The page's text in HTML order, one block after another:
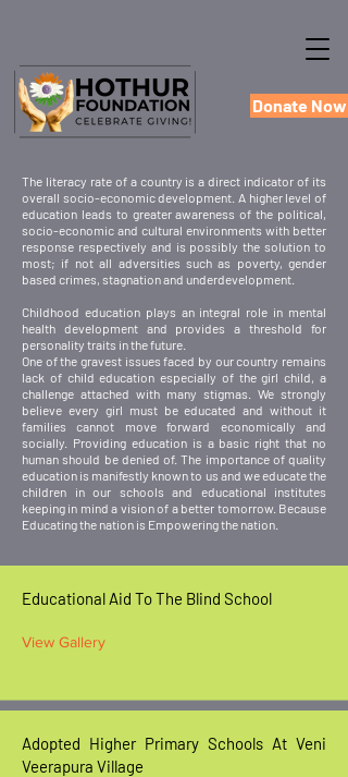
Donate Now
The literacy rate of a country is a direct indicator of its
overall socio-economic development. A higher level of
education leads to greater awareness of the political,
socio-economic and cultural environments with better
response respectively and is possibly the solution to
most; if not all adversities such as poverty, gender
based crimes, stagnation and underdevelopment.
Childhood education plays an integral role in mental
health development and provides a threshold for
personality traits in the future.
One of the gravest issues faced by our country remains
lack of child education especially of the girl child, a
challenge attached with many stigmas. We strongly
believe every girl must be educated and without it
families cannot move forward economically and
socially. Providing education is a basic right that no
human should be denied of. The importance of quality
education is manifestly known to us and we educate the
children in our schools and educational institutes
keeping in mind a vision of a better tomorrow. Because
Educating the nation is Empowering the nation.
Educational Aid To The Blind School
View Gallery
Adopted Higher Primary Schools At Veni
Veerapura Village